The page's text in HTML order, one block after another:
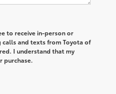
to receive in-person or
and texts from Toyota of
I understand that my
purchase.